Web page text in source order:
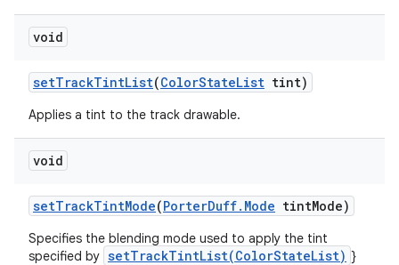
void
setTrackTintList(ColorStateList tint)
Applies a tint to the track drawable.
void
setTrackTintMode(PorterDuff. Mode tintMode)
Specifies the blending mode used to apply the tint
specified by setTrackTintList(ColorStateList) }